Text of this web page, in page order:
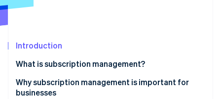
See what's ahead
Atlas
Climate
Carbon removal
Identity
Introduction
What is subscription management?
Why subscription management is important for
businesses